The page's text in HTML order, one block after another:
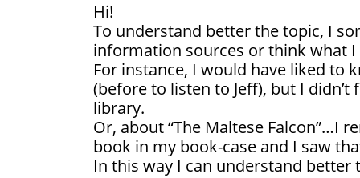
Hi!
To understand better the topic, I
information sources or think what
For instance, I would have liked to
(before to listen to Jeff), but I
library.
Or, about “The Maltese Falcon”…I
book in my book-case and I saw
In this way I can understand better